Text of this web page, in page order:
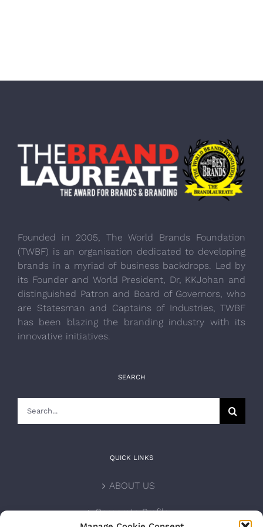
Founded in 2005, The World Brands Foundation
(TWBF) is an organisation dedicated to developing
brands in a myriad of business backdrops. Led by
its Founder and World President, Dr, KKJohan and
distinguished Patron and Board of Governors, who
are Statesman and Captains of Industries, TWBF
has been blazing the branding industry with its
innovative initiatives.
SEARCH
QUICK LINKS
ABOUT US
Corporate Profile